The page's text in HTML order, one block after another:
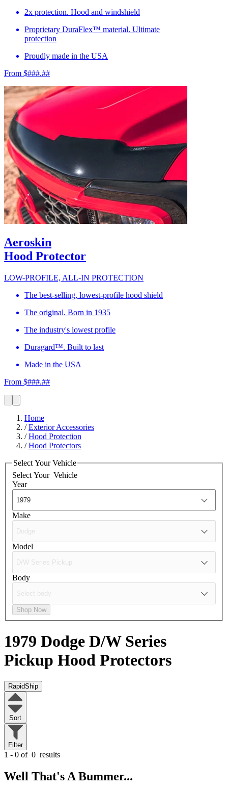
2x protection. Hood and windshield
Proprietary DuraFlex™ material. Ultimate
protection
Proudly made in the USA
From $###.##
Aeroskin
Hood Protector
LOW-PROFILE, ALL-IN PROTECTION
The best-selling, lowest-profile hood shield
The original. Born in 1935
The industry's lowest profile
Duragard™. Built to last
Made in the USA
From $###.##
Home
/Exterior Accessories
/Hood Protection
/Hood Protectors
Select Your Vehicle
Select Your Vehicle
Year
Make
Model
Body
Shop Now
1979 Dodge D/W Series
Pickup Hood Protectors
RapidShip
Sort
Filter
1 - 0 of 0 results
Well That's A Bummer...